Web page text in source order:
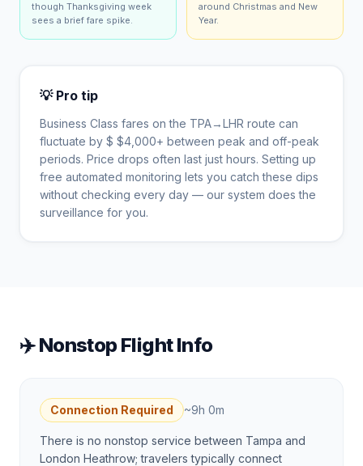
though Thanksgiving week
sees a brief fare spike.
around Christmas and New
Year.
💡 Pro tip
Business Class fares on the TPA→LHR route can
fluctuate by $ $4,000+ between peak and off-peak
periods. Price drops often last just hours. Setting up
free automated monitoring lets you catch these dips
without checking every day — our system does the
surveillance for you.
✈️ Nonstop Flight Info
Connection Required ~9h 0m
There is no nonstop service between Tampa and
London Heathrow; travelers typically connect